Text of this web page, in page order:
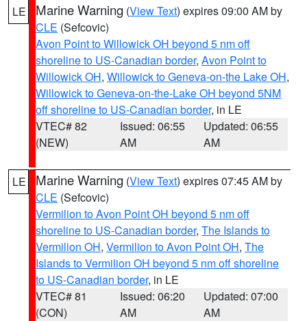
LE Marine Warning (View Text) expires 09:00 AM by
CLE (Sefcovic)
Avon Point to Willowick OH beyond 5 nm off
shoreline to US-Canadian border, Avon Point to
Willowick OH, Willowick to Geneva-on-the Lake OH,
Willowick to Geneva-on-the-Lake OH beyond 5NM
off shoreline to US-Canadian border, in LE
VTEC# 82
(NEW)
Issued: 06:55
AM
Updated: 06:55
AM
LE Marine Warning (View Text) expires 07:45 AM by
CLE (Sefcovic)
Vermilion to Avon Point OH beyond 5 nm off
shoreline to US-Canadian border, The Islands to
Vermilion OH, Vermilion to Avon Point OH, The
Islands to Vermilion OH beyond 5 nm off shoreline
to US-Canadian border, in LE
VTEC# 81
(CON)
Issued: 06:20
AM
Updated: 07:00
AM